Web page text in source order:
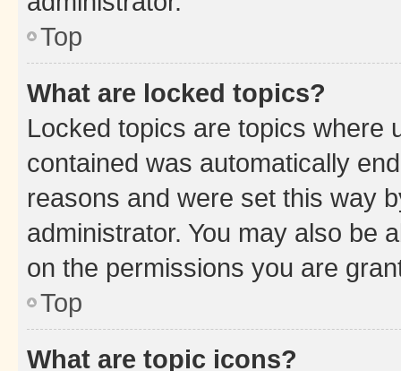
Top
What are locked topics?
Locked topics are topics where
contained was automatically
reasons and were set this way
administrator. You may also be
on the permissions you are
Top
What are topic icons?